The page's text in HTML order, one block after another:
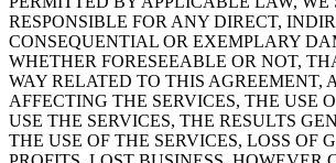
RESPONSIBLE FOR ANY DIRECT,
CONSEQUENTIAL OR EXEMPLARY
WHETHER FORESEEABLE OR NOT,
WAY RELATED TO THIS AGREEMENT,
AFFECTING THE SERVICES, THE USE
USE THE SERVICES, THE RESULTS
THE USE OF THE SERVICES, LOSS OF